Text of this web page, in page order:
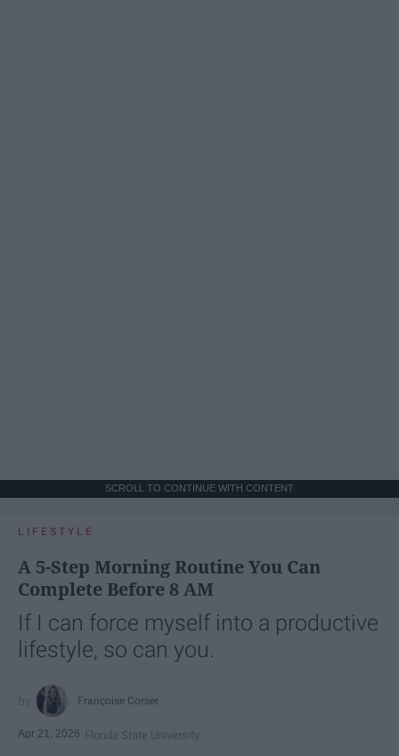
SCROLL TO CONTINUE WITH CONTENT
LIFESTYLE
A 5-Step Morning Routine You Can
Complete Before 8 AM
If I can force myself into a productive
lifestyle, so can you.
Françoise Corser
Apr 21, 2026 Florida State University